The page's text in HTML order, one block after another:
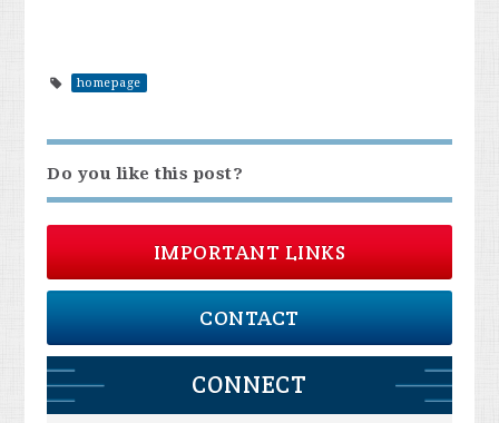
homepage
Do you like this post?
IMPORTANT LINKS
CONTACT
CONNECT